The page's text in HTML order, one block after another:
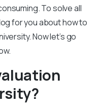
To solve all
for you about how to
Now let’s go